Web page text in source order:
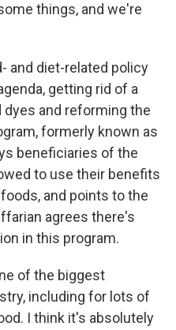
things, and we're
and diet-related policy
getting rid of a
and reforming the
formerly known as
beneficiaries of the
to use their benefits
and points to the
agrees there's
in this program.
of the biggest
including for lots of
I think it's absolutely